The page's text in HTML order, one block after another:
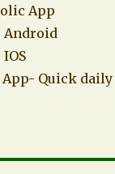
App
Android
App- Quick